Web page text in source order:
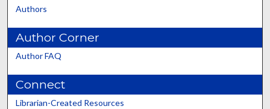
Authors
Author Corner
Author FAQ
Connect
Librarian-Created Resources